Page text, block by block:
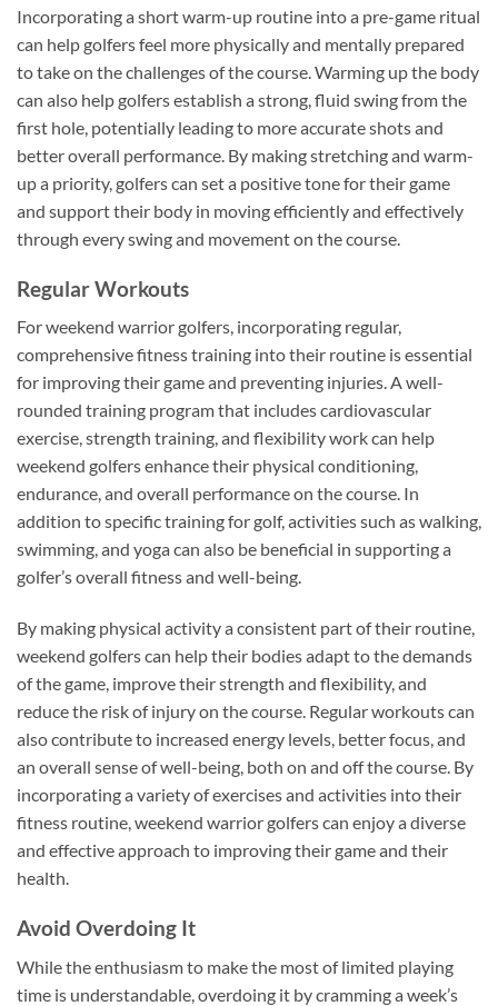
Incorporating a short warm-up routine into a pre-game ritual
can help golfers feel more physically and mentally prepared
to take on the challenges of the course. Warming up the body
can also help golfers establish a strong, fluid swing from the
first hole, potentially leading to more accurate shots and
better overall performance. By making stretching and warm-
up a priority, golfers can set a positive tone for their game
and support their body in moving efficiently and effectively
through every swing and movement on the course.
Regular Workouts
For weekend warrior golfers, incorporating regular,
comprehensive fitness training into their routine is essential
for improving their game and preventing injuries. A well-
rounded training program that includes cardiovascular
exercise, strength training, and flexibility work can help
weekend golfers enhance their physical conditioning,
endurance, and overall performance on the course. In
addition to specific training for golf, activities such as walking,
swimming, and yoga can also be beneficial in supporting a
golfer’s overall fitness and well-being.
By making physical activity a consistent part of their routine,
weekend golfers can help their bodies adapt to the demands
of the game, improve their strength and flexibility, and
reduce the risk of injury on the course. Regular workouts can
also contribute to increased energy levels, better focus, and
an overall sense of well-being, both on and off the course. By
incorporating a variety of exercises and activities into their
fitness routine, weekend warrior golfers can enjoy a diverse
and effective approach to improving their game and their
health.
Avoid Overdoing It
While the enthusiasm to make the most of limited playing
time is understandable, overdoing it by cramming a week’s